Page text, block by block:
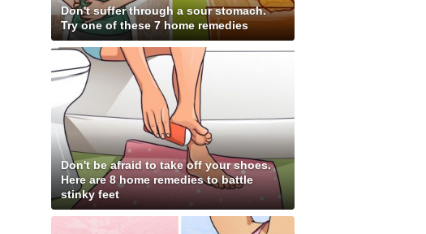
Don't suffer through a sour stomach.
Try one of these 7 home remedies
Don't be afraid to take off your shoes.
Here are 8 home remedies to battle
stinky feet